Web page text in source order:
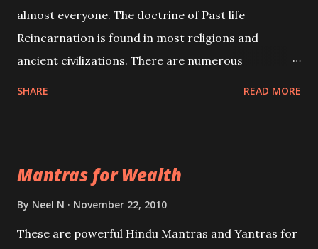
almost everyone. The doctrine of Past life
Reincarnation is found in most religions and
ancient civilizations. There are numerous
be published. Certain real life cases involving past
life or what are believed to be cases of Past life
references will also be published. Our aim is to clear
SHARE READ MORE
Mantras for Wealth
By Neel N November 22, 2010
These are powerful Hindu Mantras and Yantras for